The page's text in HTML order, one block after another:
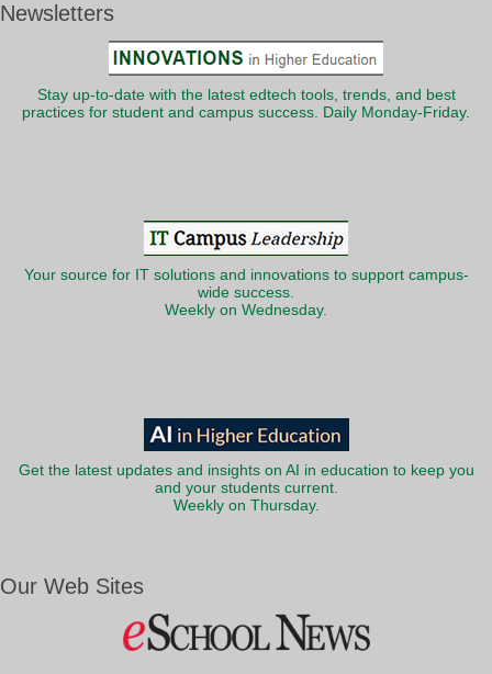
Newsletters
Stay up-to-date with the latest edtech tools, trends, and best
practices for student and campus success. Daily Monday-Friday.
Your source for IT solutions and innovations to support campus-
wide success.
Weekly on Wednesday.
Get the latest updates and insights on AI in education to keep you
and your students current.
Weekly on Thursday.
Our Web Sites